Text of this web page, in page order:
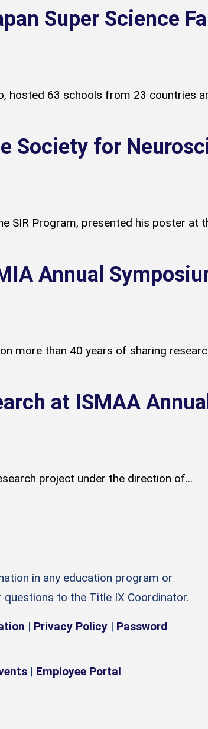
Super Science
hosted 63 schools from 23 countries
Society for
SIR Program, presented his poster at
Annual
more than 40 years of sharing
at ISMAA
project under the direction of...
in any education program or
to the Title IX Coordinator.
| Privacy Policy | Password
| Employee Portal